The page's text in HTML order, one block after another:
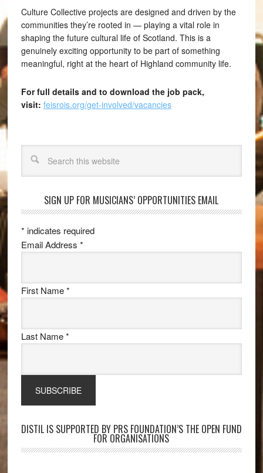
Culture Collective projects are designed and driven by the
communities they’re rooted in — playing a vital role in
shaping the future cultural life of Scotland. This is a
genuinely exciting opportunity to be part of something
meaningful, right at the heart of Highland community life.
For full details and to download the job pack,
visit: feisrois.org/get-involved/vacancies
SIGN UP FOR MUSICIANS’ OPPORTUNITIES EMAIL
* indicates required
Email Address *
First Name*
Last Name*
DISTIL IS SUPPORTED BY PRS FOUNDATION’S THE OPEN FUND
FOR ORGANISATIONS